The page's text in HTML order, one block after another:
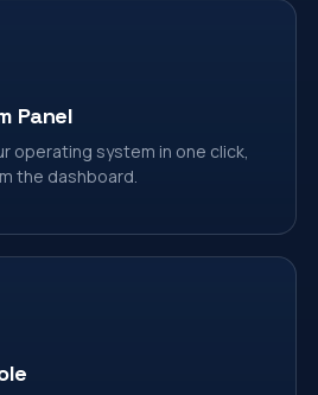
Panel
operating system in one click,
the dashboard.